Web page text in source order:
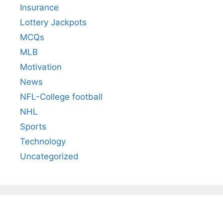
Insurance
Lottery Jackpots
MCQs
MLB
Motivation
News
NFL-College football
NHL
Sports
Technology
Uncategorized